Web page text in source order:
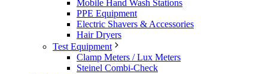
Mobile Hand Wash Stations
PPE Equipment
Electric Shavers & Accessories
Hair Dryers
Test Equipment
Clamp Meters / Lux Meters
Steinel Combi-Check